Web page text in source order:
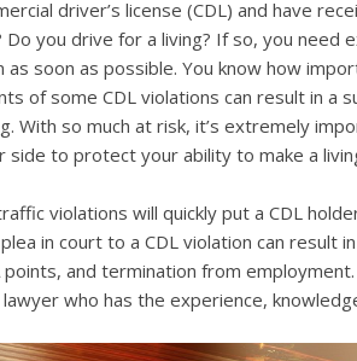
driver’s license (CDL) and have
Do you drive for a living? If so, you need
soon as possible. You know how
of some CDL violations can result in a
With so much at risk, it’s extremely
side to protect your ability to make a
violations will quickly put a CDL
in court to a CDL violation can result
points, and termination from
who has the experience,